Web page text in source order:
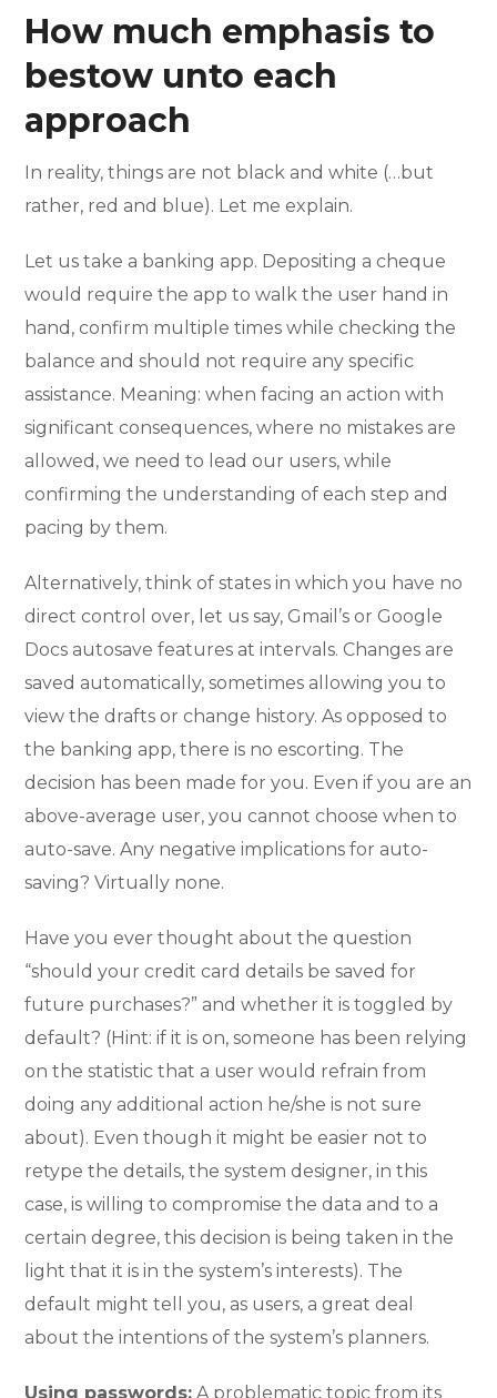
How much emphasis to
bestow unto each
approach
In reality, things are not black and white (…but
rather, red and blue). Let me explain.
Let us take a banking app. Depositing a cheque
would require the app to walk the user hand in
hand, confirm multiple times while checking the
balance and should not require any specific
assistance. Meaning: when facing an action with
significant consequences, where no mistakes are
allowed, we need to lead our users, while
confirming the understanding of each step and
pacing by them.
Alternatively, think of states in which you have no
direct control over, let us say, Gmail’s or Google
Docs autosave features at intervals. Changes are
saved automatically, sometimes allowing you to
view the drafts or change history. As opposed to
the banking app, there is no escorting. The
decision has been made for you. Even if you are an
above-average user, you cannot choose when to
auto-save. Any negative implications for auto-
saving? Virtually none.
Have you ever thought about the question
“should your credit card details be saved for
future purchases?” and whether it is toggled by
default? (Hint: if it is on, someone has been relying
on the statistic that a user would refrain from
doing any additional action he/she is not sure
about). Even though it might be easier not to
retype the details, the system designer, in this
case, is willing to compromise the data and to a
certain degree, this decision is being taken in the
light that it is in the system’s interests). The
default might tell you, as users, a great deal
about the intentions of the system’s planners.
Using passwords: A problematic topic from its